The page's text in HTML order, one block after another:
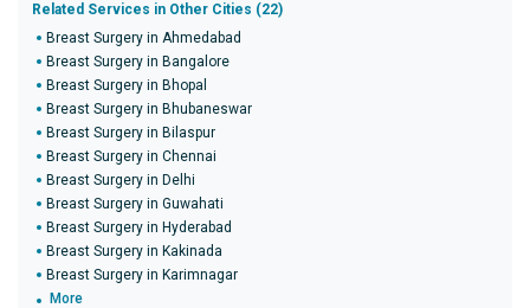
Related Services in Other Cities (22)
Breast Surgery in Ahmedabad
Breast Surgery in Bangalore
Breast Surgery in Bhopal
Breast Surgery in Bhubaneswar
Breast Surgery in Bilaspur
Breast Surgery in Chennai
Breast Surgery in Delhi
Breast Surgery in Guwahati
Breast Surgery in Hyderabad
Breast Surgery in Kakinada
Breast Surgery in Karimnagar
More